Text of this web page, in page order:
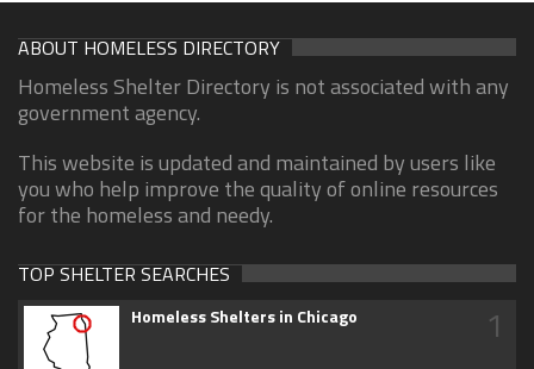
ABOUT HOMELESS DIRECTORY
Homeless Shelter Directory is not associated with any
government agency.
This website is updated and maintained by users like
you who help improve the quality of online resources
for the homeless and needy.
TOP SHELTER SEARCHES
Homeless Shelters in Chicago 1